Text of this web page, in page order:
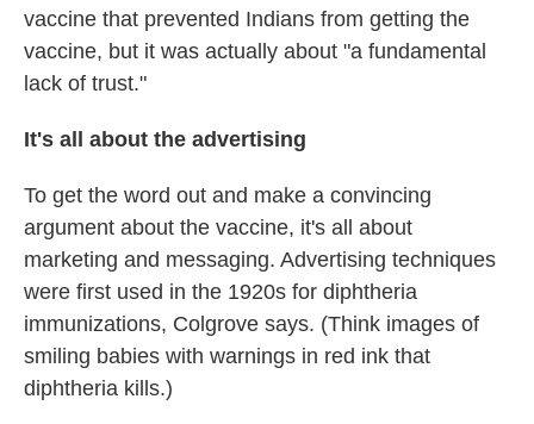
vaccine that prevented Indians from getting the
vaccine, but it was actually about "a fundamental
lack of trust."
It's all about the advertising
To get the word out and make a convincing
argument about the vaccine, it's all about
marketing and messaging. Advertising techniques
were first used in the 1920s for diphtheria
immunizations, Colgrove says. (Think images of
smiling babies with warnings in red ink that
diphtheria kills.)